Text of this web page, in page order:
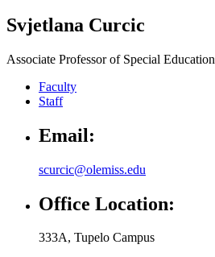
Svjetlana Curcic
Associate Professor of Special Education
Faculty
Staff
Email:
scurcic@olemiss.edu
Office Location:
333A, Tupelo Campus